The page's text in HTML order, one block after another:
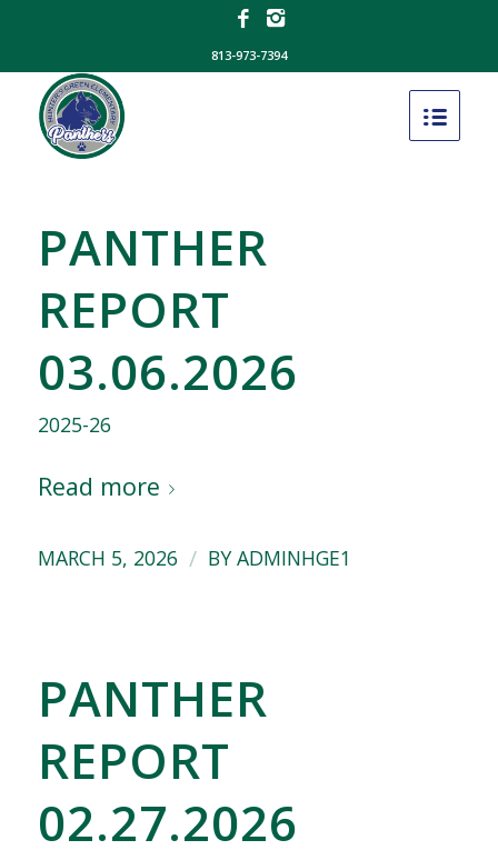
813-973-7394
PANTHER
REPORT
03.06.2026
2025-26
Read more
MARCH 5, 2026 / BYADMINHGE1
PANTHER
REPORT
02.27.2026